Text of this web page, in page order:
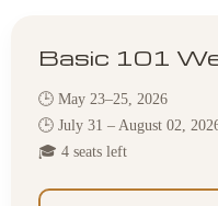
Basic 101
🕒 May 23–25, 2026
🕒 July 31 – August 02,
🎓 4 seats left